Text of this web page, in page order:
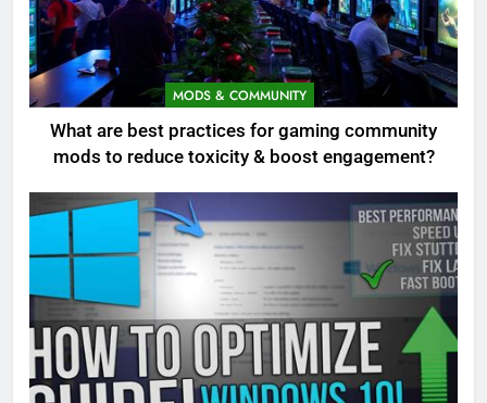
MODS & COMMUNITY
What are best practices for gaming community
mods to reduce toxicity & boost engagement?